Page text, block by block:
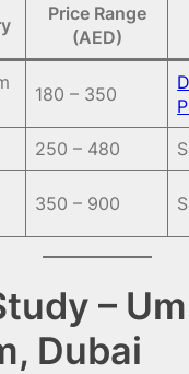
Price Range
(AED)
180 – 350
250 – 480
350 – 900
–
Dubai